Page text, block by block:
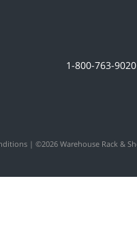
1-800-763-9020
| ©2026 Warehouse Rack &